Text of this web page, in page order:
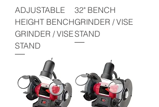
ADJUSTABLE
HEIGHT BENCH
GRINDER / VISE
STAND
32" BENCH
GRINDER / VISE
STAND